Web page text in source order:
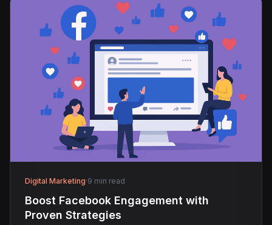
Digital Marketing·9 min read
Boost Facebook Engagement with
Proven Strategies